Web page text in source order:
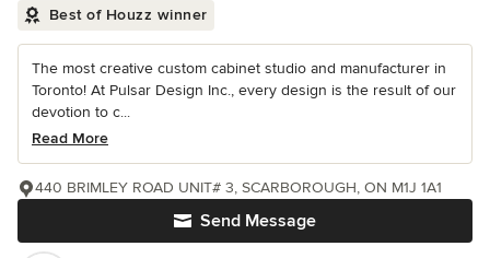
Best of Houzz winner
The most creative custom cabinet studio and manufacturer in
Toronto! At Pulsar Design Inc., every design is the result of our
devotion to c...
Read More
Send Message
440 BRIMLEY ROAD UNIT# 3, SCARBOROUGH, ON M1J 1A1